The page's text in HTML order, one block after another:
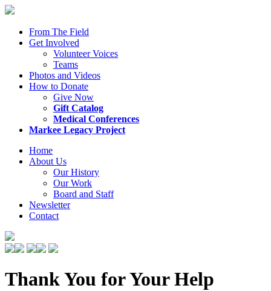
From The Field
Get Involved
Volunteer Voices
Teams
Photos and Videos
How to Donate
Give Now
Gift Catalog
Medical Conferences
Markee Legacy Project
Home
About Us
Our History
Our Work
Board and Staff
Newsletter
Contact
Thank You for Your Help